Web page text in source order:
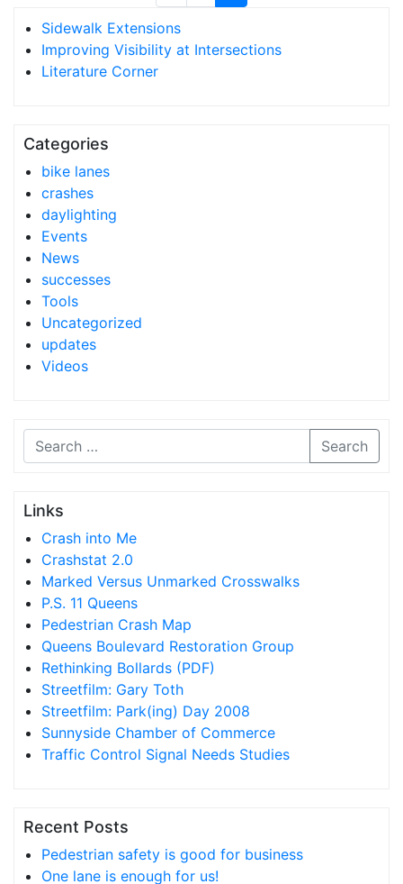
Sidewalk Extensions
Improving Visibility at Intersections
Literature Corner
Categories
bike lanes
crashes
daylighting
Events
News
successes
Tools
Uncategorized
updates
Videos
Search
Links
Crash into Me
Crashstat 2.0
Marked Versus Unmarked Crosswalks
P.S. 11 Queens
Pedestrian Crash Map
Queens Boulevard Restoration Group
Rethinking Bollards (PDF)
Streetfilm: Gary Toth
Streetfilm: Park(ing) Day 2008
Sunnyside Chamber of Commerce
Traffic Control Signal Needs Studies
Recent Posts
Pedestrian safety is good for business
One lane is enough for us!